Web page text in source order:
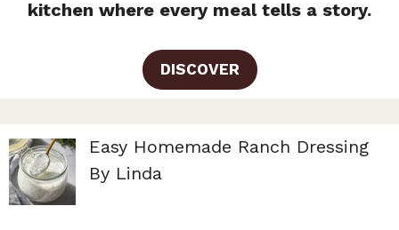
kitchen where every meal tells a story.
DISCOVER
Easy Homemade Ranch Dressing
By Linda